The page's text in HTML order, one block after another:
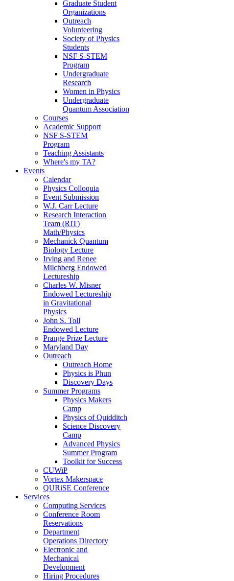
Graduate Student
Organizations
Outreach
Volunteering
Society of Physics
Students
NSF S-STEM
Program
Undergraduate
Research
Women in Physics
Undergraduate
Quantum Association
Courses
Academic Support
NSF S-STEM
Program
Teaching Assistants
Where's my TA?
Events
Calendar
Physics Colloquia
Event Submission
W.J. Carr Lecture
Research Interaction
Team (RIT)
Math/Physics
Mechanick Quantum
Biology Lecture
Irving and Renee
Milchberg Endowed
Lectureship
Charles W. Misner
Endowed Lectureship
in Gravitational
Physics
John S. Toll
Endowed Lecture
Prange Prize Lecture
Maryland Day
Outreach
Outreach Home
Physics is Phun
Discovery Days
Summer Programs
Physics Makers
Camp
Physics of Quidditch
Science Discovery
Camp
Advanced Physics
Summer Program
Toolkit for Success
CUWiP
Vortex Makerspace
QURiSE Conference
Services
Computing Services
Conference Room
Reservations
Department
Operations Directory
Electronic and
Mechanical
Development
Hiring Procedures